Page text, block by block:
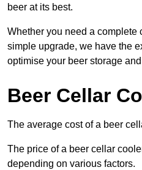
beer at its best.
Whether you need a complete
simple upgrade, we have the
optimise your beer storage
Beer Cellar
The average cost of a beer
The price of a beer cellar
depending on various factors.